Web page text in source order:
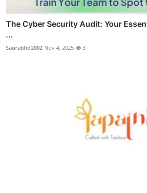
The Cyber Security Audit: Your
...
Saurabhd2002 Nov 4, 2025 3